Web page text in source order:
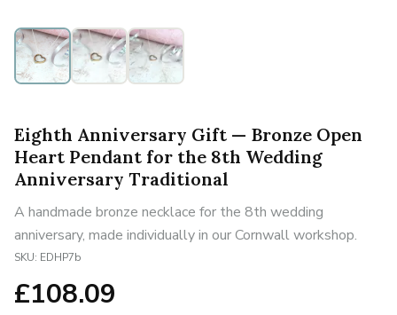
Eighth Anniversary Gift — Bronze Open
Heart Pendant for the 8th Wedding
Anniversary Traditional
A handmade bronze necklace for the 8th wedding
anniversary, made individually in our Cornwall workshop.
SKU: EDHP7b
£108.09